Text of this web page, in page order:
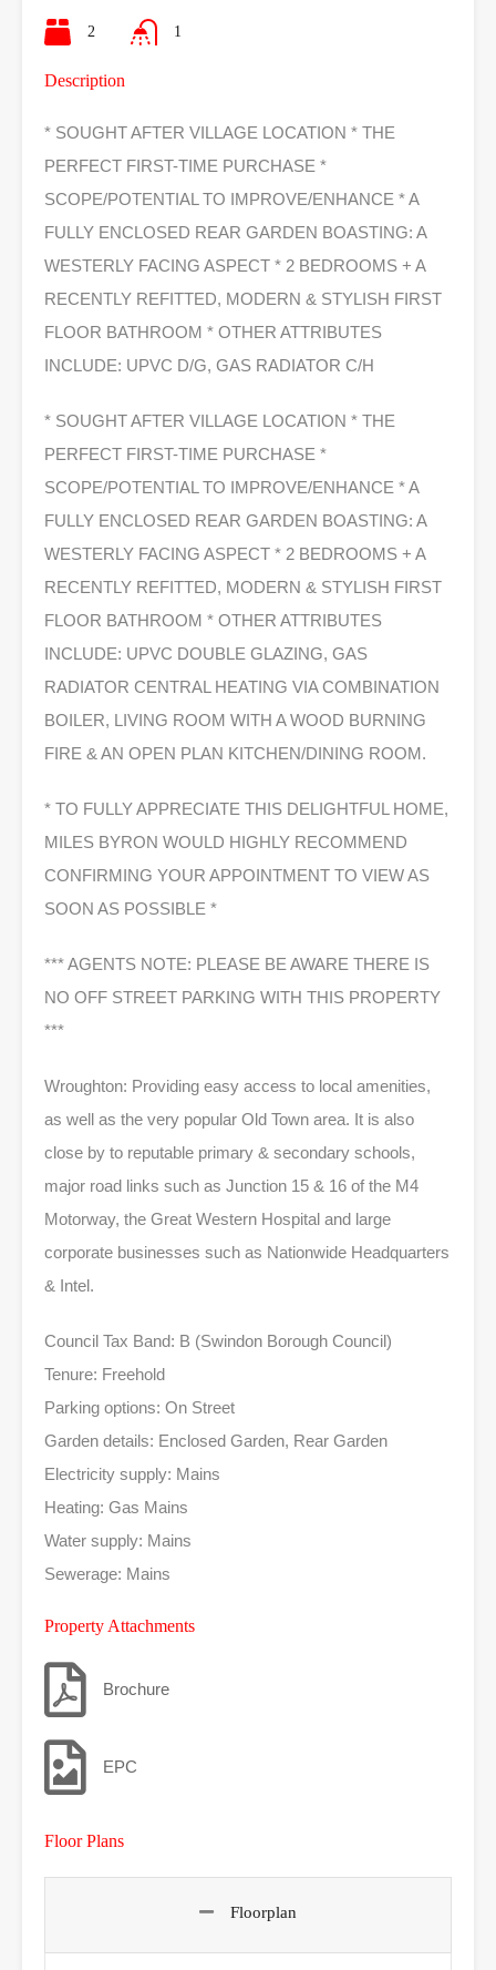
2 1
Description
* SOUGHT AFTER VILLAGE LOCATION * THE
PERFECT FIRST-TIME PURCHASE *
SCOPE/POTENTIAL TO IMPROVE/ENHANCE * A
FULLY ENCLOSED REAR GARDEN BOASTING: A
WESTERLY FACING ASPECT * 2 BEDROOMS + A
RECENTLY REFITTED, MODERN & STYLISH FIRST
FLOOR BATHROOM * OTHER ATTRIBUTES
INCLUDE: UPVC D/G, GAS RADIATOR C/H
* SOUGHT AFTER VILLAGE LOCATION * THE
PERFECT FIRST-TIME PURCHASE *
SCOPE/POTENTIAL TO IMPROVE/ENHANCE * A
FULLY ENCLOSED REAR GARDEN BOASTING: A
WESTERLY FACING ASPECT * 2 BEDROOMS + A
RECENTLY REFITTED, MODERN & STYLISH FIRST
FLOOR BATHROOM * OTHER ATTRIBUTES
INCLUDE: UPVC DOUBLE GLAZING, GAS
RADIATOR CENTRAL HEATING VIA COMBINATION
BOILER, LIVING ROOM WITH A WOOD BURNING
FIRE & AN OPEN PLAN KITCHEN/DINING ROOM.
* TO FULLY APPRECIATE THIS DELIGHTFUL HOME,
MILES BYRON WOULD HIGHLY RECOMMEND
CONFIRMING YOUR APPOINTMENT TO VIEW AS
SOON AS POSSIBLE *
*** AGENTS NOTE: PLEASE BE AWARE THERE IS
NO OFF STREET PARKING WITH THIS PROPERTY
***
Wroughton: Providing easy access to local amenities,
as well as the very popular Old Town area. It is also
close by to reputable primary & secondary schools,
major road links such as Junction 15 & 16 of the M4
Motorway, the Great Western Hospital and large
corporate businesses such as Nationwide Headquarters
& Intel.
Council Tax Band: B (Swindon Borough Council)
Tenure: Freehold
Parking options: On Street
Garden details: Enclosed Garden, Rear Garden
Electricity supply: Mains
Heating: Gas Mains
Water supply: Mains
Sewerage: Mains
Property Attachments
Brochure
EPC
Floor Plans
Floorplan